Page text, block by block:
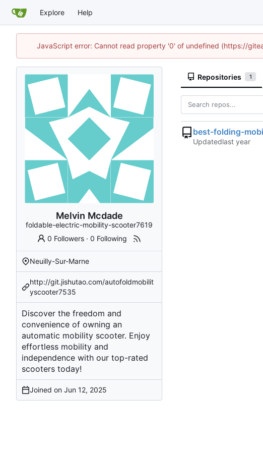
Explore Help
JavaScript error: Cannot read property '0' of undefined (https://
Melvin Mcdade
foldable-electric-mobility-scooter7619
0 Followers ·0 Following
Neuilly-Sur-Marne
http://git.jishutao.com/autofoldmobilit
yscooter7535
Discover the freedom and
convenience of owning an
automatic mobility scooter. Enjoy
effortless mobility and
independence with our top-rated
scooters today!
Joined on
Repositories 1
best-folding-
Updated